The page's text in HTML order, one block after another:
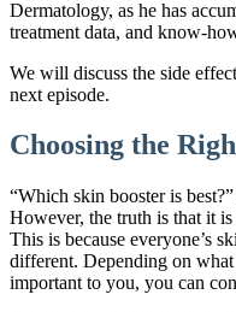
Dermatology, as he has
treatment data, and know-
We will discuss the side
next episode.
Choosing the
“Which skin booster is
However, the truth is that it
This is because everyone’s
different. Depending on
important to you, you can